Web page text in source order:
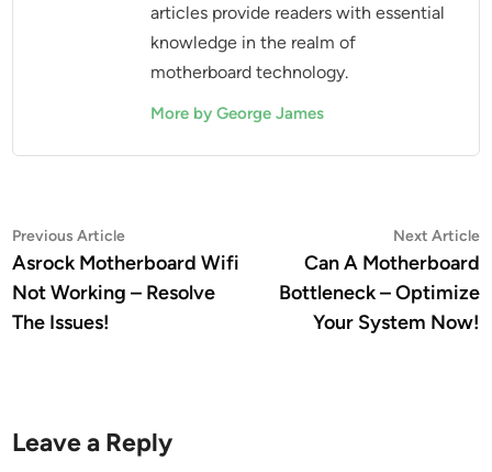
articles provide readers with essential
knowledge in the realm of
motherboard technology.
More by George James
Post
navigation
Previous ArticlePrevious
article:
Asrock Motherboard Wifi
Not Working – Resolve
The Issues!
Next Article
Can A Motherboard
Bottleneck – Optimize
Your System Now!
Leave a Reply